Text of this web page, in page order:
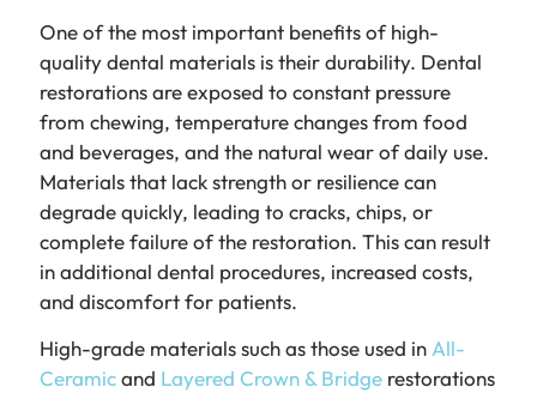
One of the most important benefits of high-
quality dental materials is their durability. Dental
restorations are exposed to constant pressure
from chewing, temperature changes from food
and beverages, and the natural wear of daily use.
Materials that lack strength or resilience can
degrade quickly, leading to cracks, chips, or
complete failure of the restoration. This can result
in additional dental procedures, increased costs,
and discomfort for patients.
High-grade materials such as those used in All-
Ceramicand Layered Crown & Bridgerestorations